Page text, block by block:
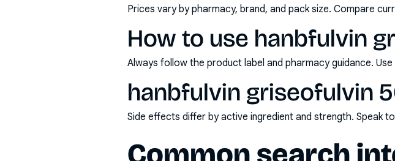
Prices vary by pharmacy, brand, and pack size. Compare
How to use hanbfulvin
Always follow the product label and pharmacy guidance.
hanbfulvin griseofulvin
Side effects differ by active ingredient and strength. Speak